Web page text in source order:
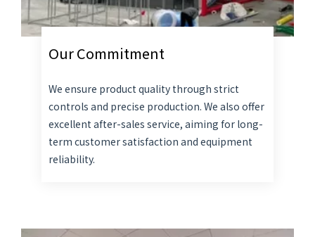
Our Commitment
We ensure product quality through strict
controls and precise production. We also offer
excellent after-sales service, aiming for long-
term customer satisfaction and equipment
reliability.